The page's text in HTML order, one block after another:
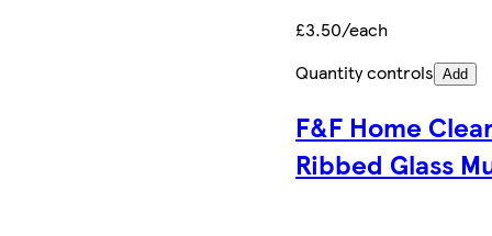
£3.50/each
Quantity controls Add
F&F Home
Ribbed Glass